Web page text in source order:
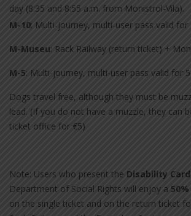
day (8:35 and 8:55 a.m. from Monistrol-Vila).
M-10: Multi-journey, multi-user pass valid
M-Museu: Rack Railway (return ticket) +
M-5: Multi-journey, multi-user pass valid for
Dogs travel free, although they must be
lead. (If you do not have a muzzle, they can
ticket office for €5)
Note: Users who present the Disability
Department of Social Rights will enjoy a
on the single ticket and on the return ticket